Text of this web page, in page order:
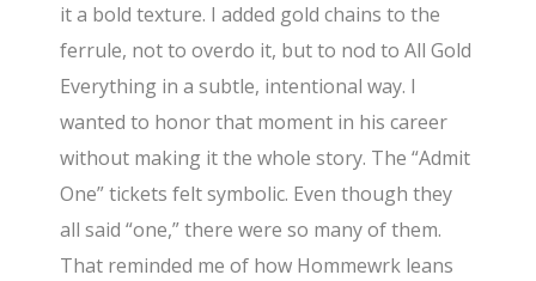
it a bold texture. I added gold chains to the
ferrule, not to overdo it, but to nod to All Gold
Everything in a subtle, intentional way. I
wanted to honor that moment in his career
without making it the whole story. The “Admit
One” tickets felt symbolic. Even though they
all said “one,” there were so many of them.
That reminded me of how Hommewrk leans